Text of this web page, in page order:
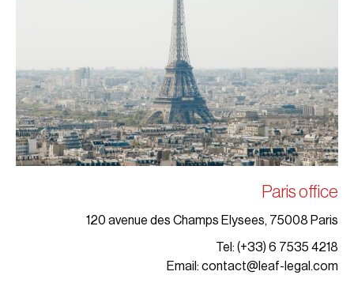
Paris office
120 avenue des Champs Elysees, 75008 Paris
Tel: (+33) 6 7535 4218
Email: contact@leaf-legal.com